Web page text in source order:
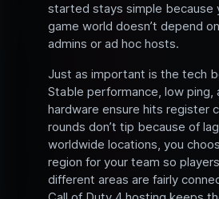
started stays simple because
game world doesn’t depend
admins or ad hoc hosts.
Just as important is the tech
Stable performance, low ping,
hardware ensure hits register
rounds don’t tip because of
worldwide locations, you
region for your team so
different areas are fairly